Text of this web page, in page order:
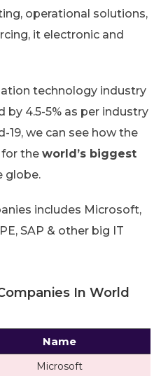
operational solutions,
it electronic and
technology industry
by 4.5-5% as per industry
19, we can see how the
for the world’s biggest
globe.
includes Microsoft,
SAP & other big IT
In World
Name
Microsoft